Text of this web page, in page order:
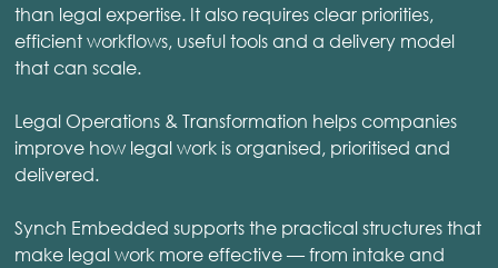
than legal expertise. It also requires clear priorities,
efficient workflows, useful tools and a delivery model
that can scale.
Legal Operations & Transformation helps companies
improve how legal work is organised, prioritised and
delivered.
Synch Embedded supports the practical structures that
make legal work more effective — from intake and